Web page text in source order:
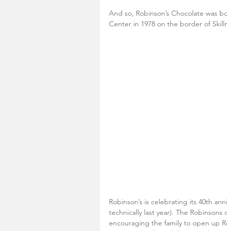
And so, Robinson’s Chocolate
Center in 1978 on the border of
Robinson’s is celebrating its 40th
technically last year). The
encouraging the family to open up